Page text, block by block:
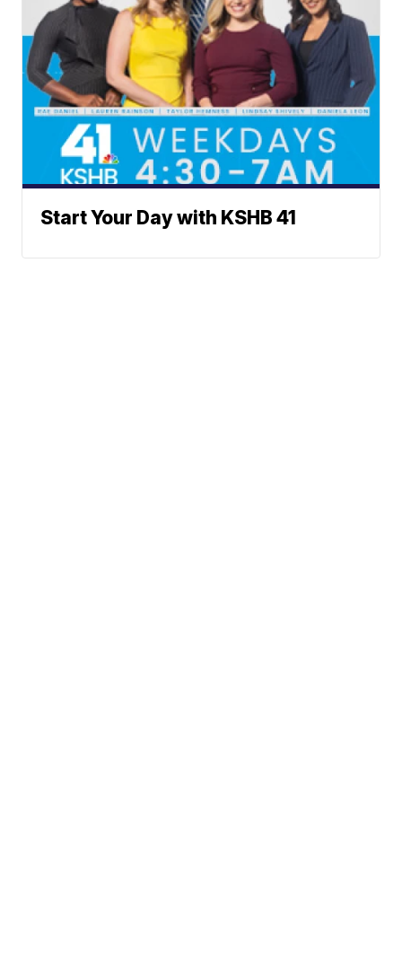
Start Your Day with KSHB 41